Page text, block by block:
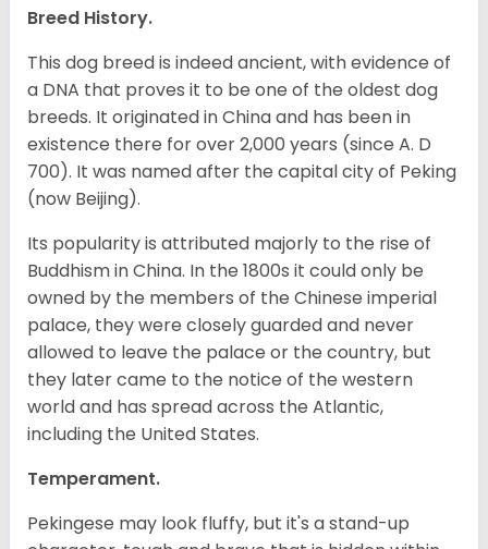
Breed History.
This dog breed is indeed ancient, with evidence of
a DNA that proves it to be one of the oldest dog
breeds. It originated in China and has been in
existence there for over 2,000 years (since A. D
700). It was named after the capital city of Peking
(now Beijing).
Its popularity is attributed majorly to the rise of
Buddhism in China. In the 1800s it could only be
owned by the members of the Chinese imperial
palace, they were closely guarded and never
allowed to leave the palace or the country, but
they later came to the notice of the western
world and has spread across the Atlantic,
including the United States.
Temperament.
Pekingese may look fluffy, but it's a stand-up